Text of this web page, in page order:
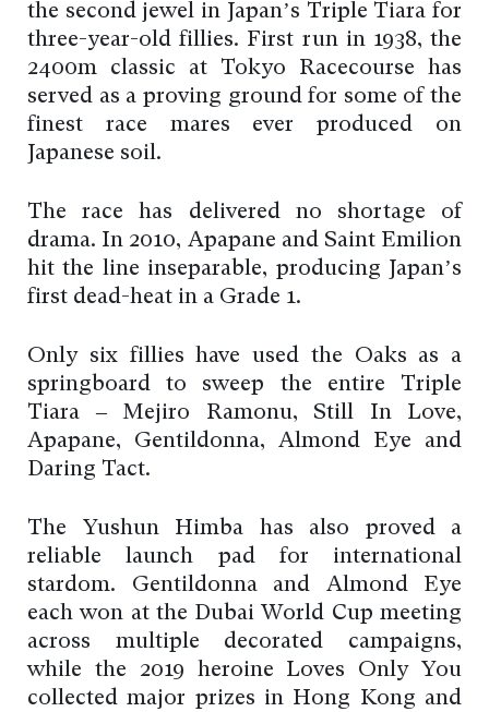
the second jewel in Japan’s Triple Tiara for
three-year-old fillies. First run in 1938, the
2400m classic at Tokyo Racecourse has
served as a proving ground for some of the
finest race mares ever produced on
Japanese soil.
The race has delivered no shortage of
drama. In 2010, Apapane and Saint Emilion
hit the line inseparable, producing Japan’s
first dead-heat in a Grade 1.
Only six fillies have used the Oaks as a
springboard to sweep the entire Triple
Tiara – Mejiro Ramonu, Still In Love,
Apapane, Gentildonna, Almond Eye and
Daring Tact.
The Yushun Himba has also proved a
reliable launch pad for international
stardom. Gentildonna and Almond Eye
each won at the Dubai World Cup meeting
across multiple decorated campaigns,
while the 2019 heroine Loves Only You
collected major prizes in Hong Kong and